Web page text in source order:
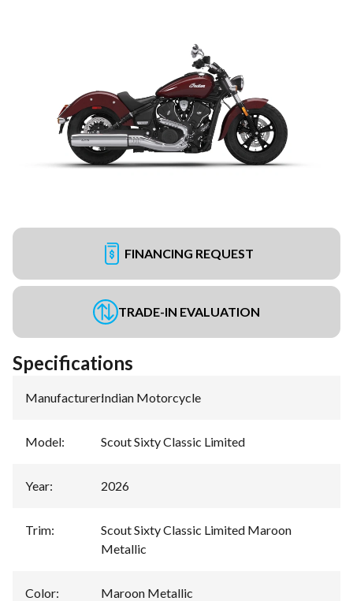
FINANCING REQUEST
TRADE-IN EVALUATION
Specifications
Manufacturer:Indian Motorcycle
Model: Scout Sixty Classic Limited
Year: 2026
Trim:
Scout Sixty Classic Limited Maroon
Metallic
Color: Maroon Metallic